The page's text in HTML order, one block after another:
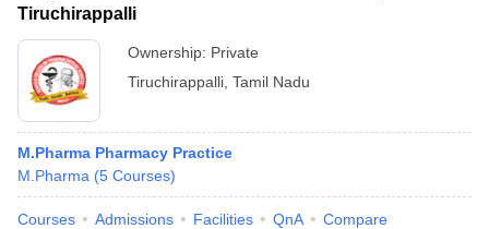
Tiruchirappalli
Ownership: Private
Tiruchirappalli Tamil Nadu
M.Pharma Pharmacy Practice
M.Pharma (5 Courses)
Courses Admissions Facilities QnA Compare